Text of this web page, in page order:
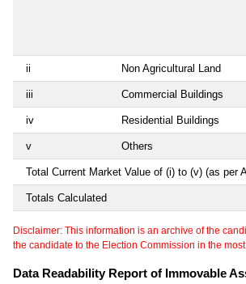
ii Non Agricultural Land
iii Commercial Buildings
iv Residential Buildings
v Others
Total Current Market Value of (i) to (v) (as per
Totals Calculated
Disclaimer: This information is an archive of the
the candidate to the Election Commission in the most
Data Readability Report of Immovable